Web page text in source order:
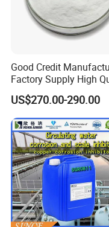
The
are as follows:
25kg/bag,
lined PE
Good Credit
Factory Supply High
Sodium Acetate
Anhydrous/Trihydrate
US$270.00-290.00